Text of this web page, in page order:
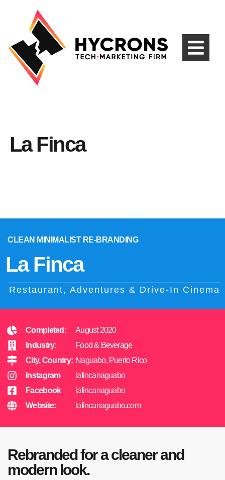
La Finca
CLEAN MINIMALIST RE-BRANDING
La Finca
Restaurant, Adventures & Drive-In Cinema
Completed:
Industry:
City, Country:
Instagram
Facebook
Website:
August 2020
Food & Beverage
Naguabo, Puerto Rico
lafincanaguabo
lafincanaguabo
lafincanaguabo.com
Rebranded for a cleaner and
modern look.